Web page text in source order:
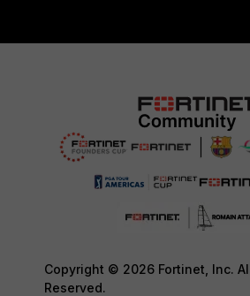
Copyright © 2026 Fortinet, Inc.
Reserved.